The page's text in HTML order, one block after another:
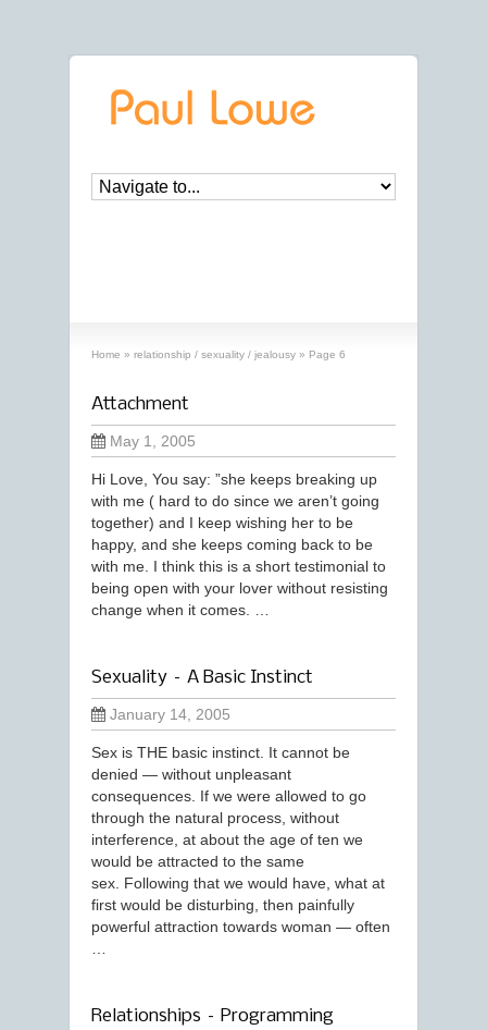
Home » relationship / sexuality / jealousy » Page 6
Attachment
May 1, 2005
Hi Love, You say: ”she keeps breaking up
with me ( hard to do since we aren’t going
together) and I keep wishing her to be
happy, and she keeps coming back to be
with me. I think this is a short testimonial to
being open with your lover without resisting
change when it comes. …
Sexuality – A Basic Instinct
January 14, 2005
Sex is THE basic instinct. It cannot be
denied — without unpleasant
consequences. If we were allowed to go
through the natural process, without
interference, at about the age of ten we
would be attracted to the same
sex. Following that we would have, what at
first would be disturbing, then painfully
powerful attraction towards woman — often
Relationships – Programming